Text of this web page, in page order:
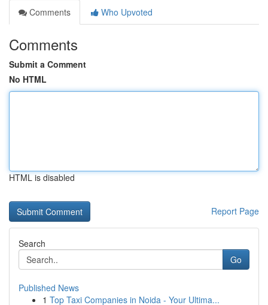
Comments
Who Upvoted
Comments
Submit a Comment
No HTML
HTML is disabled
Report Page
Search
Go
Published News
1 Top Taxi Companies in Noida - Your Ultima...